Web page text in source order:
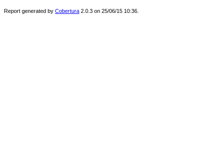
Report generated by Cobertura 2.0.3 on 25/06/15 10:36.